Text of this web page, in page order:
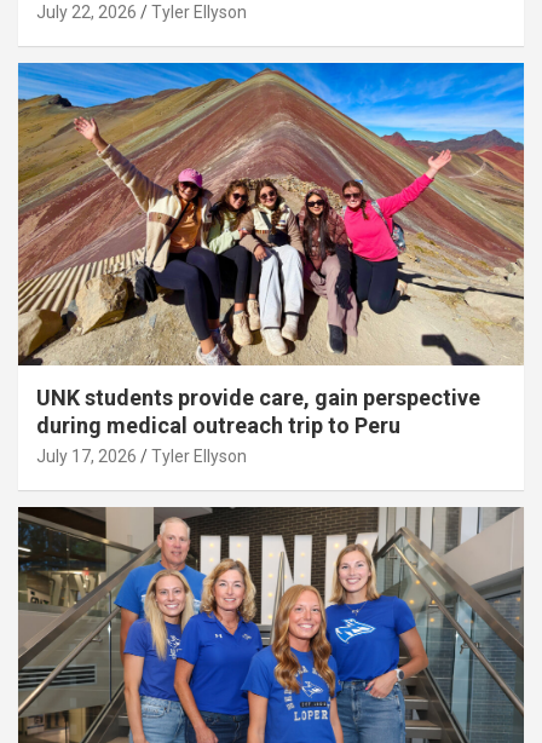
July 22, 2026 Tyler Ellyson
UNK students provide care, gain perspective
during medical outreach trip to Peru
July 17, 2026 Tyler Ellyson